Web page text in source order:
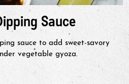
in a single layer. Spray
with vegetable oil.
8-12 minutes (turning
to preferred level of
Cook in batches for greater
Sauce
sauce to add sweet-savory
vegetable gyoza.